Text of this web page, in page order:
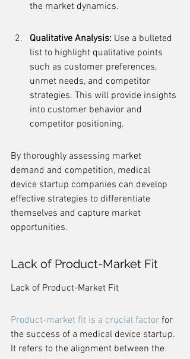
the market dynamics.
Qualitative Analysis: Use a bulleted
list to highlight qualitative points
such as customer preferences,
unmet needs, and competitor
strategies. This will provide insights
into customer behavior and
competitor positioning.
By thoroughly assessing market
demand and competition, medical
device startup companies can develop
effective strategies to differentiate
themselves and capture market
opportunities.
Lack of Product-Market Fit
Lack of Product-Market Fit
Product-market fit is a crucial factor for
the success of a medical device startup.
It refers to the alignment between the